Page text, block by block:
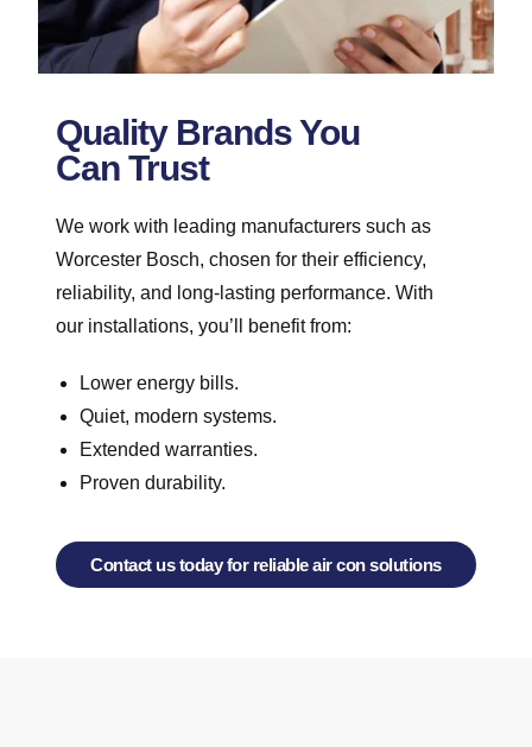
Quality Brands You
Can Trust
We work with leading manufacturers such as
Worcester Bosch, chosen for their efficiency,
reliability, and long-lasting performance. With
our installations, you’ll benefit from:
Lower energy bills.
Quiet, modern systems.
Extended warranties.
Proven durability.
Contact us today for reliable air con solutions